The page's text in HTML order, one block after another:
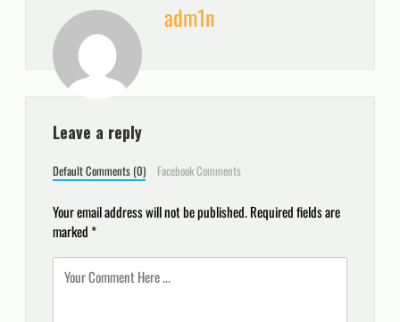
adm1n
Leave a reply
Default Comments (0) Facebook Comments
Your email address will not be published.Required fields are
marked*